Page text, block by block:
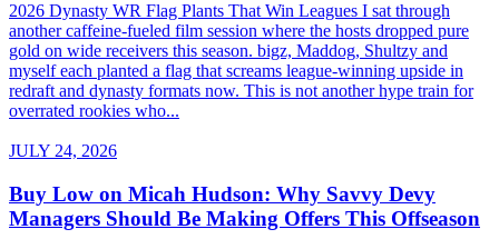
2026 Dynasty WR Flag Plants That Win Leagues I sat through
another caffeine-fueled film session where the hosts dropped pure
gold on wide receivers this season. bigz, Maddog, Shultzy and
myself each planted a flag that screams league-winning upside in
redraft and dynasty formats now. This is not another hype train for
overrated rookies who...
JULY 24, 2026
Buy Low on Micah Hudson: Why Savvy Devy
Managers Should Be Making Offers This Offseason